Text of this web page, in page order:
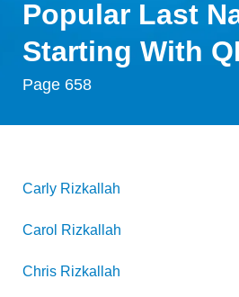
City & State
Popular Last
Starting With
Page 658
Carly Rizkallah
Carol Rizkallah
Chris Rizkallah